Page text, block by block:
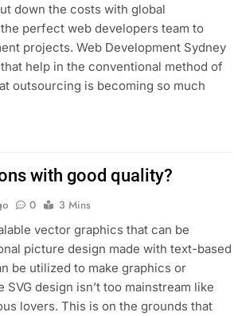
down the costs with global
perfect web developers team to
projects. Web Development Sydney
help in the conventional method of
outsourcing is becoming so much
with good quality?
0
3 Mins
vector graphics that can be
picture design made with text-based
be utilized to make graphics or
design isn’t too mainstream like
lovers. This is on the grounds that